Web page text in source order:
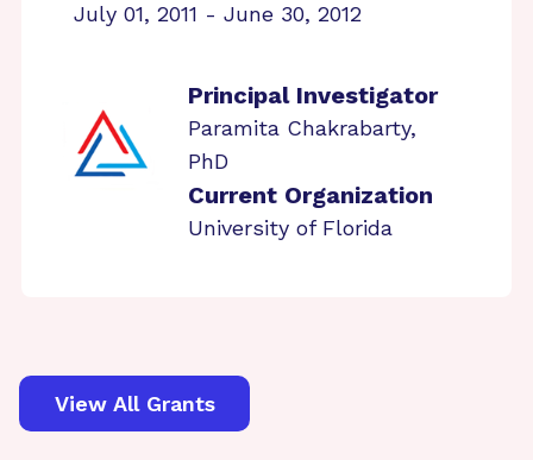
July 01, 2011 - June 30, 2012
Principal Investigator
Paramita Chakrabarty,
PhD
Current Organization
University of Florida
View All Grants